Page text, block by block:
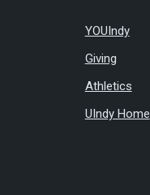
YOUIndy
Giving
Athletics
UIndy Home